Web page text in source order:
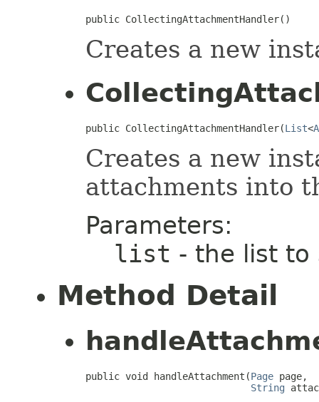
public CollectingAttachmentHandler()
Creates a new
public CollectingAttachmentHandler(List<
Creates a new
attachments into
Parameters:
list - the list to
Method Detail
public void handleAttachment(Page page,
String